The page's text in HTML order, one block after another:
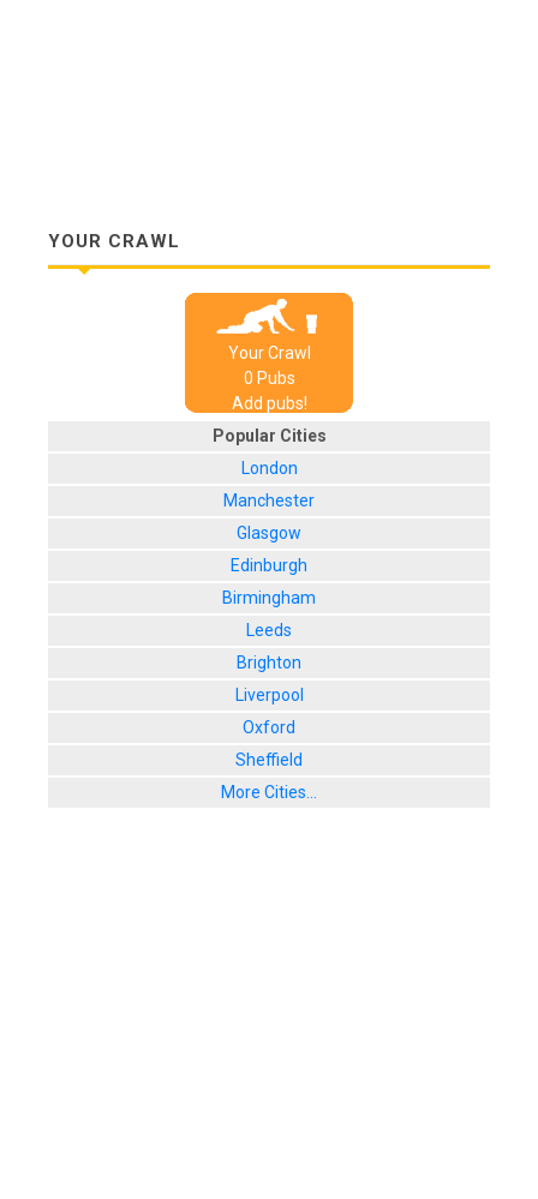
YOUR CRAWL
Your Crawl
0 Pubs
Add pubs!
Popular Cities
London
Manchester
Glasgow
Edinburgh
Birmingham
Leeds
Brighton
Liverpool
Oxford
Sheffield
More Cities...